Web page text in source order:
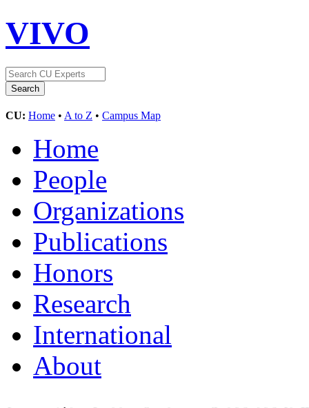
VIVO
CU: Home • A to Z • Campus Map
Home
People
Organizations
Publications
Honors
Research
International
About